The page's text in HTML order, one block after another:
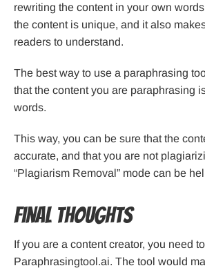
rewriting the content in your own
the content is unique, and it also
readers to understand.
The best way to use a paraphrasing
that the content you are paraphrasing
words.
This way, you can be sure that the
accurate, and that you are not
“Plagiarism Removal” mode can be
Final Thoughts
If you are a content creator, you need
Paraphrasingtool.ai. The tool would